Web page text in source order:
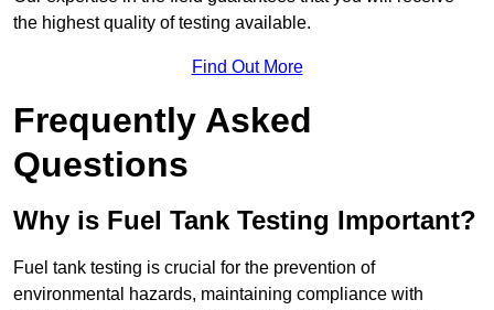
the highest quality of testing available.
Find Out More
Frequently Asked
Questions
Why is Fuel Tank Testing Important?
Fuel tank testing is crucial for the prevention of
environmental hazards, maintaining compliance with